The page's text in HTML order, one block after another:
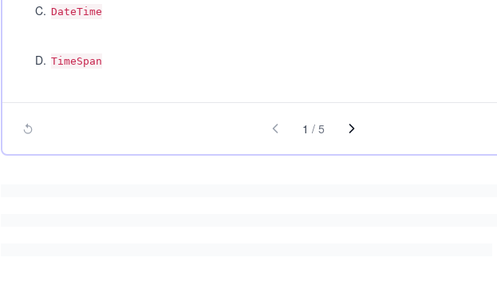
C. DateTime
D. TimeSpan
1 / 5